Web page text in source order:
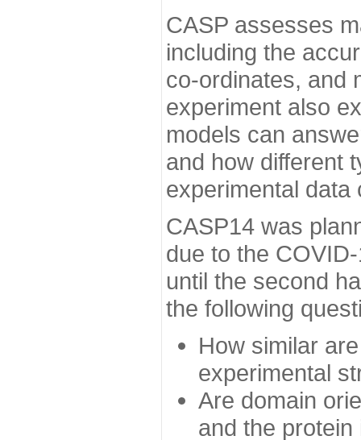
CASP assesses
including the
co-ordinates, and
experiment also
models can
and how different
experimental data
CASP14 was
due to the
until the second
the following
How similar
experimental
Are domain
and the